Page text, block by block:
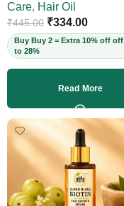
Care, Hair Oil
₹445.00 ₹334.00
Buy Buy 2 = Extra 10% off off
to 28%
Read More